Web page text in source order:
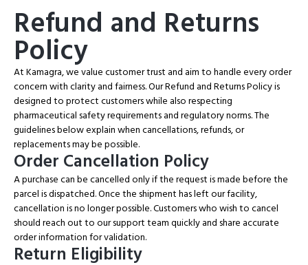
Refund and Returns
Policy
At Kamagra, we value customer trust and aim to handle every order
concern with clarity and fairness. Our Refund and Returns Policy is
designed to protect customers while also respecting
pharmaceutical safety requirements and regulatory norms. The
guidelines below explain when cancellations, refunds, or
replacements may be possible.
Order Cancellation Policy
A purchase can be cancelled only if the request is made before the
parcel is dispatched. Once the shipment has left our facility,
cancellation is no longer possible. Customers who wish to cancel
should reach out to our support team quickly and share accurate
order information for validation.
Return Eligibility